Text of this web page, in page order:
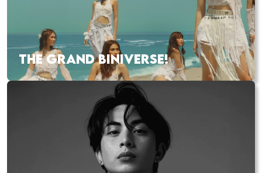
THE GRAND BINIVERSE!